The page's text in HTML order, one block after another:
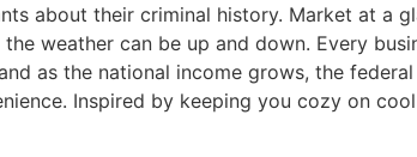
about their criminal history. Market at a
weather can be up and down. Every
as the national income grows, the
Inspired by keeping you cozy on